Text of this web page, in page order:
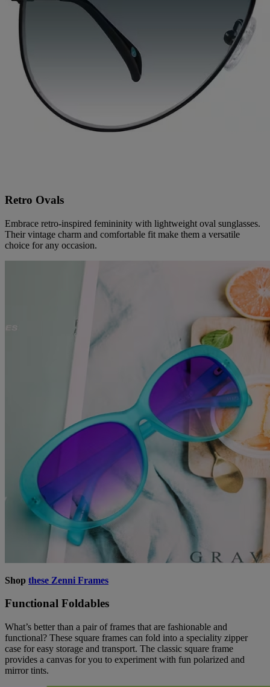
Retro Ovals
Embrace retro-inspired femininity with lightweight oval sunglasses.
Their vintage charm and comfortable fit make them a versatile
choice for any occasion.
Shop these Zenni Frames
Functional Foldables
What’s better than a pair of frames that are fashionable and
functional? These square frames can fold into a speciality zipper
case for easy storage and transport. The classic square frame
provides a canvas for you to experiment with fun polarized and
mirror tints.